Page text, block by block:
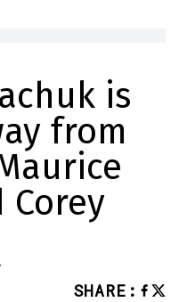
is
from
Corey
SHARE :